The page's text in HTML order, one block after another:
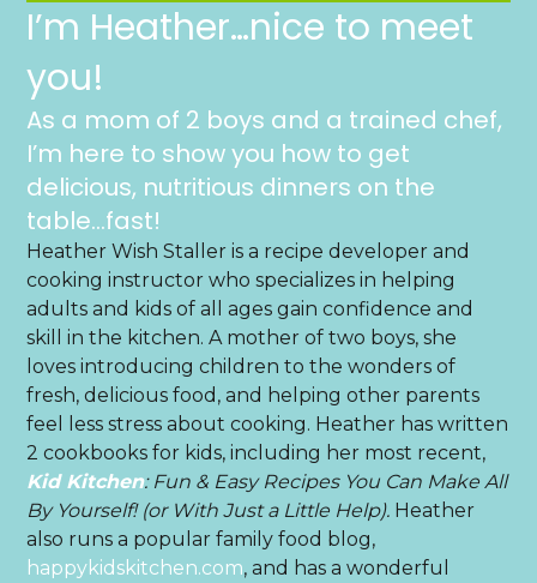
I’m Heather…nice to meet
you!
As a mom of 2 boys and a trained chef,
I’m here to show you how to get
delicious, nutritious dinners on the
table…fast!
Heather Wish Staller is a recipe developer and
cooking instructor who specializes in helping
adults and kids of all ages gain confidence and
skill in the kitchen. A mother of two boys, she
loves introducing children to the wonders of
fresh, delicious food, and helping other parents
feel less stress about cooking. Heather has written
2 cookbooks for kids, including her most recent,
Kid Kitchen: Fun & Easy Recipes You Can Make All
By Yourself! (or With Just a Little Help). Heather
also runs a popular family food blog,
happykidskitchen.com, and has a wonderful